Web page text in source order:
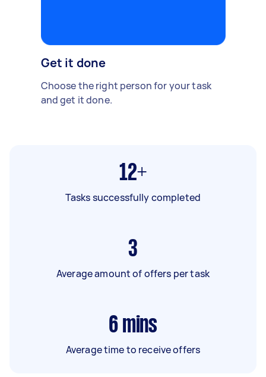
Get it done
Choose the right person for your task
and get it done.
12+
Tasks successfully completed
3
Average amount of offers per task
6 mins
Average time to receive offers